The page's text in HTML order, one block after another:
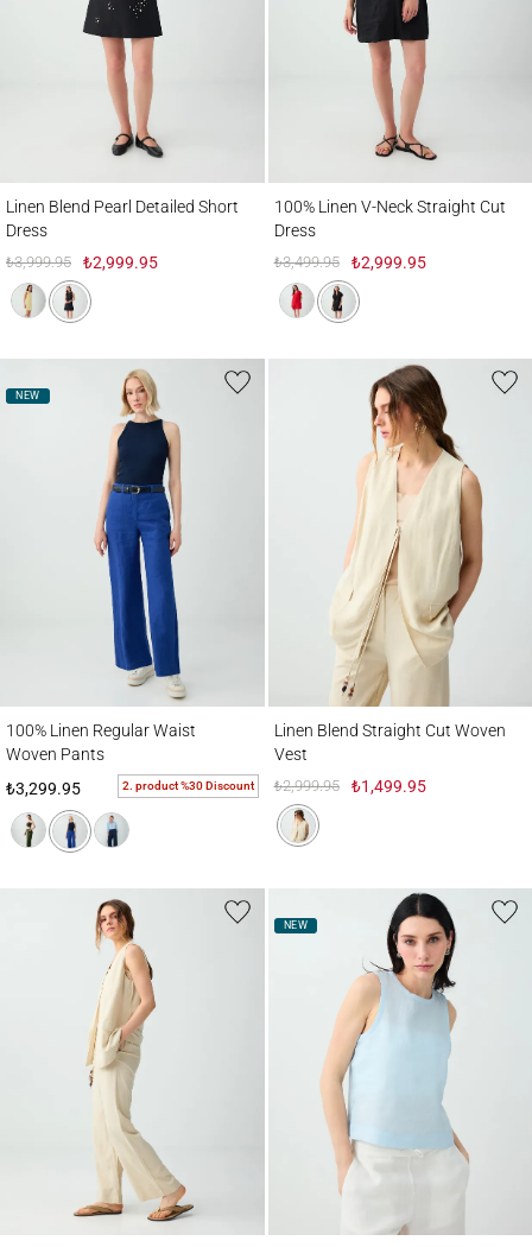
Linen Blend Pearl Detailed Short
Dress
₺3,999.95 ₺2,999.95
100% Linen V-Neck Straight Cut
Dress
₺3,499.95 ₺2,999.95
NEW
100% Linen Regular Waist
Woven Pants
₺3,299.95
2. product %30 Discount
Linen Blend Straight Cut Woven
Vest
₺2,999.95 ₺1,499.95
NEW